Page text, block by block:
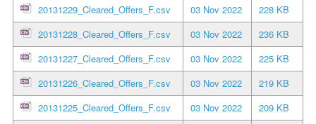
20131229_Cleared_Offers_F.csv
03 Nov 2022
228 KB
20131228_Cleared_Offers_F.csv
03 Nov 2022
236 KB
20131227_Cleared_Offers_F.csv
03 Nov 2022
225 KB
20131226_Cleared_Offers_F.csv
03 Nov 2022
219 KB
20131225_Cleared_Offers_F.csv
03 Nov 2022
209 KB